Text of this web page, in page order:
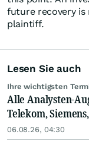
future recovery is
plaintiff.
Lesen Sie auch
Ihre wichtigsten
Alle Analysten-
Telekom,
06.08.26, 04:30